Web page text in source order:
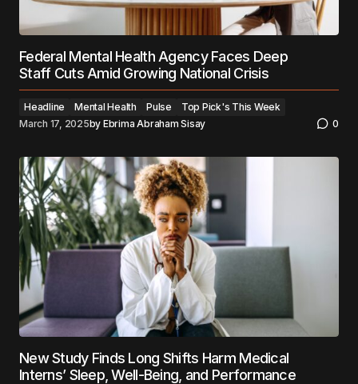
Federal Mental Health Agency Faces Deep
Staff Cuts Amid Growing National Crisis
Headline Mental Health Pulse
Top Pick's This Week
March 17, 2025by Ebrima Abraham Sisay 0
New Study Finds Long Shifts Harm Medical
Interns’ Sleep, Well-Being, and Performance